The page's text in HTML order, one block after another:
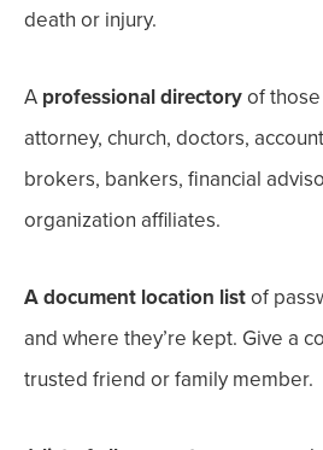
death or injury.
A professional directoryof
attorney, church, doctors,
brokers, bankers, financial
organization affiliates.
A document location listof
and where they’re kept. Give a
trusted friend or family member.